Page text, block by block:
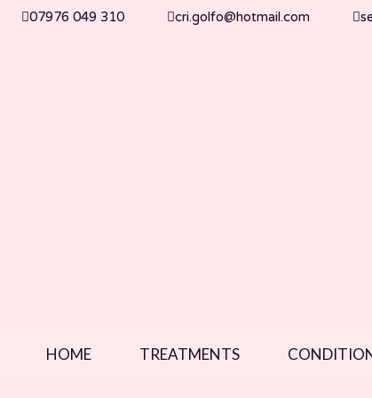
07976 049 310 cri.golfo@hotmail.com
HOME TREATMENTS